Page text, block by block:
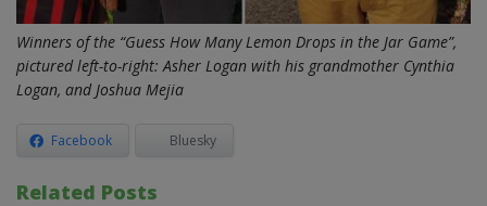
Winners of the “Guess How Many Lemon Drops in the Jar Game”,
pictured left-to-right: Asher Logan with his grandmother Cynthia
Logan, and Joshua Mejia
Facebook Bluesky
Related Posts